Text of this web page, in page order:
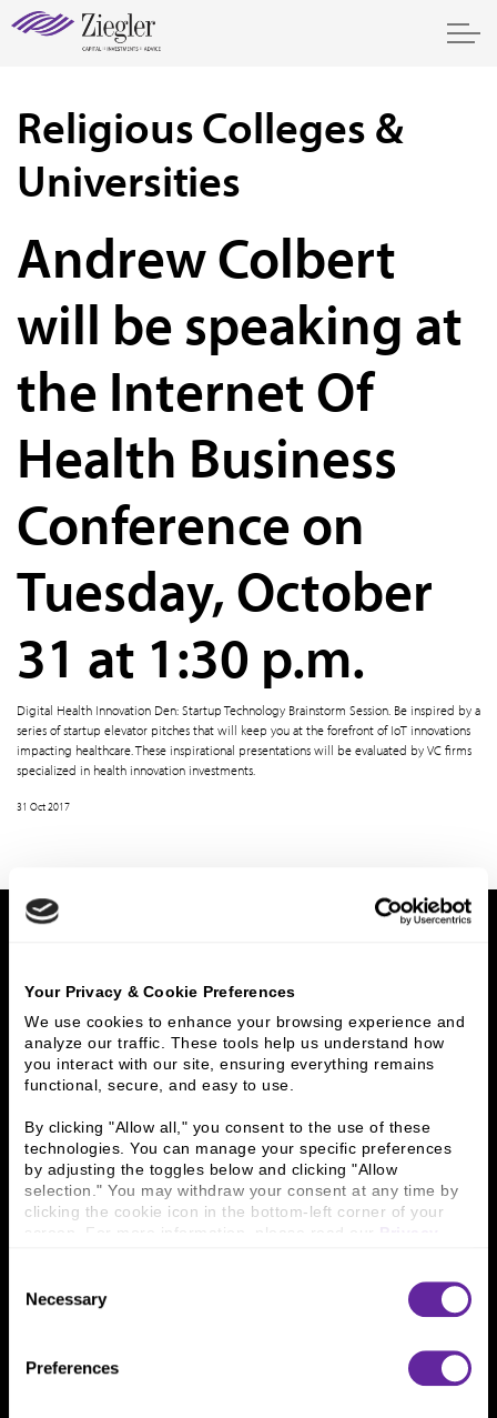
Your Privacy & Cookie Preferences
We use cookies to enhance your browsing experience and
analyze our traffic. These tools help us understand how
you interact with our site, ensuring everything remains
functional, secure, and easy to use.
By clicking "Allow all," you consent to the use of these
technologies. You can manage your specific preferences
by adjusting the toggles below and clicking "Allow
selection." You may withdraw your consent at any time by
clicking the cookie icon in the bottom-left corner of your
screen. For more information, please read our
Selection
Necessary
Preferences
Religious Colleges &
Universities
Andrew Colbert
will be speaking at
the Internet Of
Health Business
Conference on
Tuesday, October
31 at 1:30 p.m.
Digital Health Innovation Den: Startup Technology Brainstorm Session. Be inspired by a
series of startup elevator pitches that will keep you at the forefront of IoT innovations
impacting healthcare. These inspirational presentations will be evaluated by VC firms
specialized in health innovation investments.
31 Oct 2017
Home
What We Do
Investment Banking
FHA/HUD Mortgage Lending
Capital Markets
Principal Investments & Fund Management
Contact Us
Who We Are
History
People & Culture
Business Leaders
Executive Team
Contact Us
Connect With Us